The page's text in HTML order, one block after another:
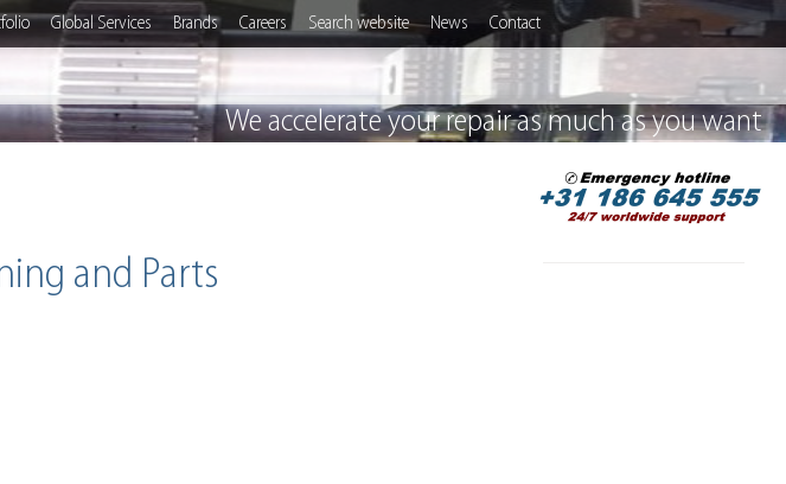
Global Services Brands Careers Search website News Contact
We accelerate your repair as much as you want
and Parts